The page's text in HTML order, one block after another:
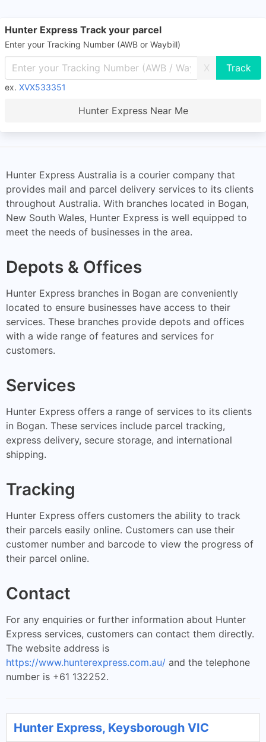
Hunter Express Track your parcel
Enter your Tracking Number (AWB or Waybill)
X
ex. XVX533351
Hunter Express Near Me
Hunter Express Australia is a courier company that
provides mail and parcel delivery services to its clients
throughout Australia. With branches located in Bogan,
New South Wales, Hunter Express is well equipped to
meet the needs of businesses in the area.
Depots & Offices
Hunter Express branches in Bogan are conveniently
located to ensure businesses have access to their
services. These branches provide depots and offices
with a wide range of features and services for
customers.
Services
Hunter Express offers a range of services to its clients
in Bogan. These services include parcel tracking,
express delivery, secure storage, and international
shipping.
Tracking
Hunter Express offers customers the ability to track
their parcels easily online. Customers can use their
customer number and barcode to view the progress of
their parcel online.
Contact
For any enquiries or further information about Hunter
Express services, customers can contact them directly.
The website address is
https://www.hunterexpress.com.au/ and the telephone
number is +61 132252.
Hunter Express, Keysborough VIC